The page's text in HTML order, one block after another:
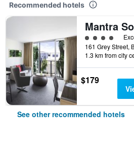
Recommended hotels
4 class rating
1.3 km from city
$179
See other recommended hotels